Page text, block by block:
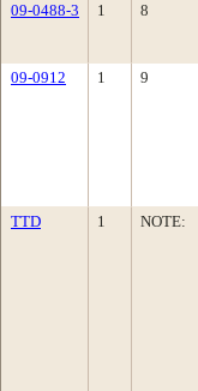
09-0488-3
1 8
09-0912
1 9
TTD
1 NOTE: